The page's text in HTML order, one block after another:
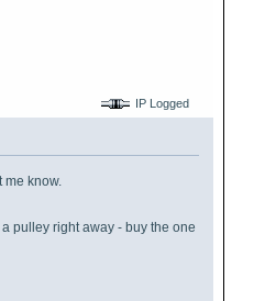
IP Logged
me know.
pulley right away - buy the one